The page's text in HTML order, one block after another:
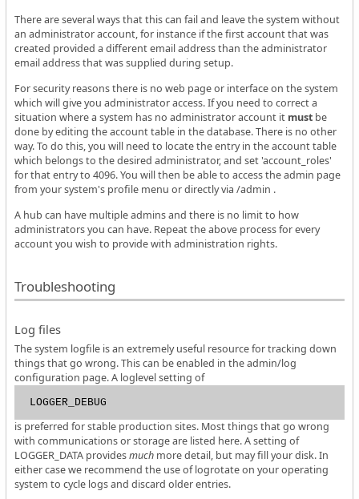
There are several ways that this can fail and leave the system without
an administrator account, for instance if the first account that was
created provided a different email address than the administrator
email address that was supplied during setup.
For security reasons there is no web page or interface on the system
which will give you administrator access. If you need to correct a
situation where a system has no administrator account it must be
done by editing the account table in the database. There is no other
way. To do this, you will need to locate the entry in the account table
which belongs to the desired administrator, and set 'account_roles'
for that entry to 4096. You will then be able to access the admin page
from your system's profile menu or directly via /admin .
A hub can have multiple admins and there is no limit to how
administrators you can have. Repeat the above process for every
account you wish to provide with administration rights.
Troubleshooting
Log files
The system logfile is an extremely useful resource for tracking down
things that go wrong. This can be enabled in the admin/log
configuration page. A loglevel setting of
LOGGER_DEBUG
is preferred for stable production sites. Most things that go wrong
with communications or storage are listed here. A setting of
LOGGER_DATA providesmuch more detail, but may fill your disk. In
either case we recommend the use of logrotate on your operating
system to cycle logs and discard older entries.